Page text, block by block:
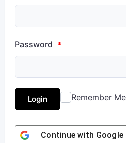
Password *
Login Remember Me
Continue with Google